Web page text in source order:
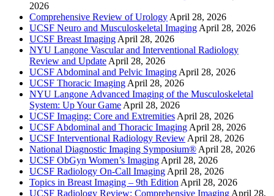
2026
Comprehensive Review of Urology April 28, 2026
UCSF Neuro and Musculoskeletal Imaging April 28, 2026
UCSF Breast Imaging April 28, 2026
NYU Langone Vascular and Interventional Radiology
Review and Update April 28, 2026
UCSF Abdominal and Pelvic Imaging April 28, 2026
UCSF Thoracic Imaging April 28, 2026
NYU Langone Advanced Imaging of the Musculoskeletal
System: Up Your Game April 28, 2026
UCSF Imaging: Core and Extremities April 28, 2026
UCSF Abdominal and Thoracic Imaging April 28, 2026
UCSF Interventional Radiology Review April 28, 2026
National Diagnostic Imaging Symposium® April 28, 2026
UCSF ObGyn Women’s Imaging April 28, 2026
UCSF Radiology On-Call Imaging April 28, 2026
Topics in Breast Imaging – 9th Edition April 28, 2026
UCSF Radiology Review: Comprehensive Imaging April 28,